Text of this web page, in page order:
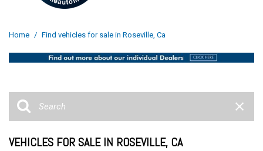
Home / Find vehicles for sale in Roseville, Ca
VEHICLES FOR SALE IN ROSEVILLE, CA